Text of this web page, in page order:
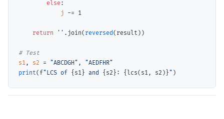
else:
j -= 1
return '' .join( reversed (result))
#
s1, s2 = "ABCDGH" ,
"AEDFHR"
print(f "LCS of {s1} and {s2} : {lcs(s1, s2)} "